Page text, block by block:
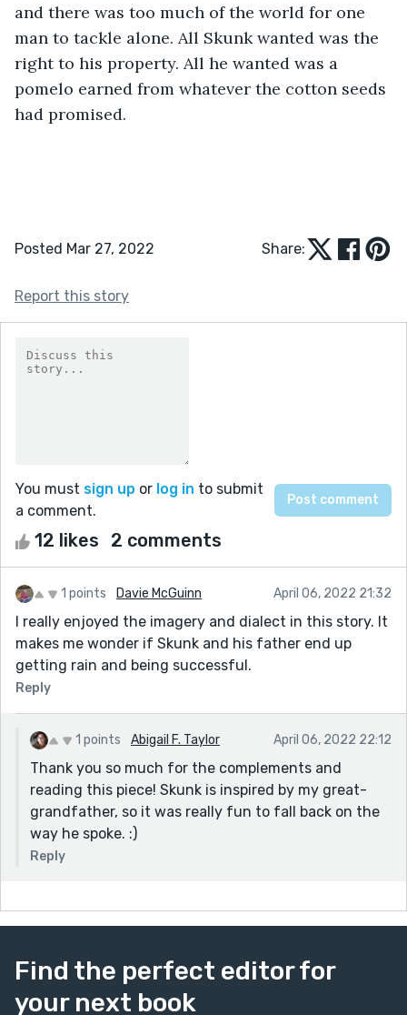
and there was too much of the world for one
man to tackle alone. All Skunk wanted was the
right to his property. All he wanted was a
pomelo earned from whatever the cotton seeds
had promised.
Posted Mar 27, 2022 Share:
Report this story
You must sign up or log in to submit
a comment.
12 likes 2 comments
1 points Davie McGuinn April 06, 2022 21:32
I really enjoyed the imagery and dialect in this story. It
makes me wonder if Skunk and his father end up
getting rain and being successful.
Reply
1 points Abigail F. Taylor April 06, 2022 22:12
Thank you so much for the complements and
reading this piece! Skunk is inspired by my great-
grandfather, so it was really fun to fall back on the
way he spoke. :)
Reply
Find the perfect editor for
your next book